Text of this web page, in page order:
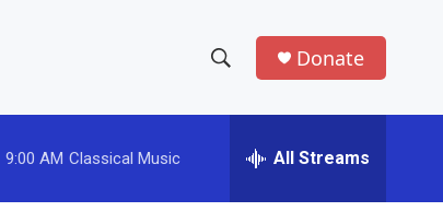
h
w
e
h
Donate
9:00 AM Classical Music All Streams